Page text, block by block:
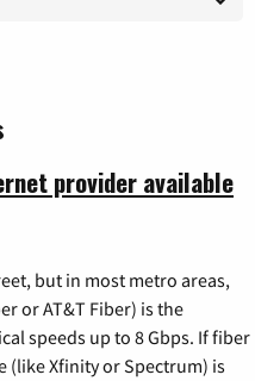
provider available
but in most metro areas,
or AT&T Fiber) is the
speeds up to 8 Gbps. If fiber
(like Xfinity or Spectrum) is